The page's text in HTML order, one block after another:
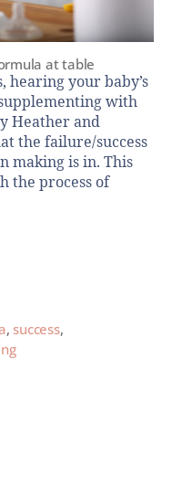
at table
hearing your baby’s
with
Heather and
the failure/success
making is in. This
the process of
,success,